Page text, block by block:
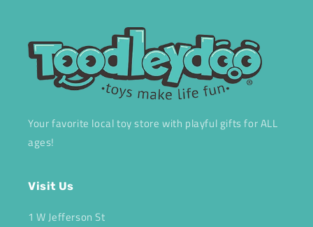
Your favorite local toy store with playful gifts for ALL
ages!
Visit Us
1 W Jefferson St